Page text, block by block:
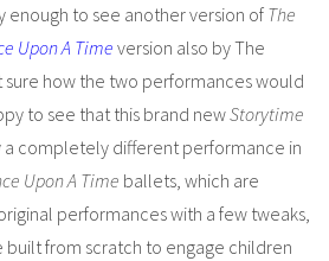
enough to see another version of The
Upon A Time version also by The
sure how the two performances would
to see that this brand newStorytime
a completely different performance in
Upon A Time ballets, which are
performances with a few tweaks,
built from scratch to engage children